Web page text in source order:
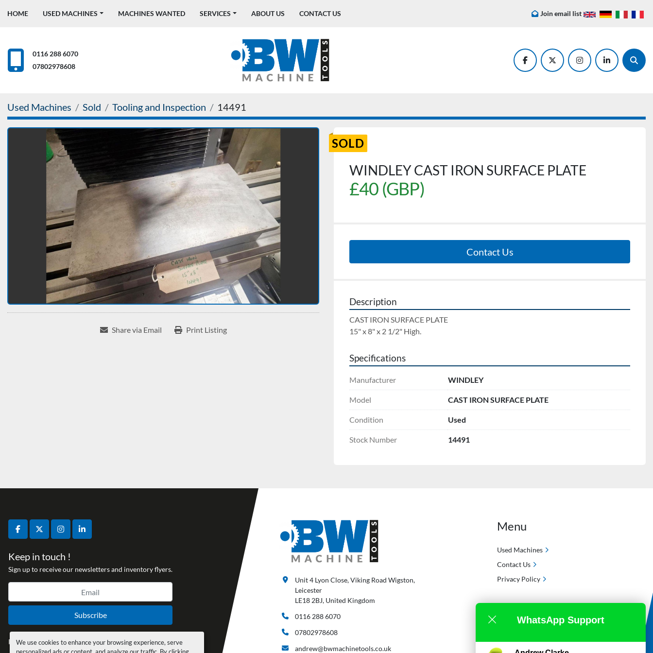
We use cookies to enhance your browsing experience, serve
HOME USED MACHINES MACHINES WANTED SERVICES ABOUT US CONTACT US Join email list
0116 288 6070
07802978608
facebooktwitter instagramlinkedin
Used Machines Sold Tooling and Inspection 14491
Share via Email Print Listing
SOLD
WINDLEY CAST IRON SURFACE PLATE
£40 (GBP)
Contact Us
Description
CAST IRON SURFACE PLATE
15" x 8" x 2 1/2" High.
Specifications
Manufacturer WINDLEY
Model CAST IRON SURFACE PLATE
Condition Used
Stock Number 14491
facebooktwitterinstagramlinkedin
Keep in touch !
Sign up to receive our newsletters and inventory flyers.
Subscribe
Privacy policy
Unit 4 Lyon Close, Viking Road Wigston,
Leicester
LE18 2BJ, United Kingdom
0116 288 6070
07802978608
andrew@bwmachinetools.co.uk
Menu
Used Machines
Contact Us
Privacy Policy
WhatsApp Support